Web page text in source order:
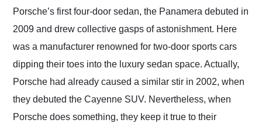
and highly recommend
as well.
Porsche’s first four-door sedan, the Panamera debuted in
2009 and drew collective gasps of astonishment. Here
was a manufacturer renowned for two-door sports cars
dipping their toes into the luxury sedan space. Actually,
Porsche had already caused a similar stir in 2002, when
they debuted the Cayenne SUV. Nevertheless, when
Porsche does something, they keep it true to their